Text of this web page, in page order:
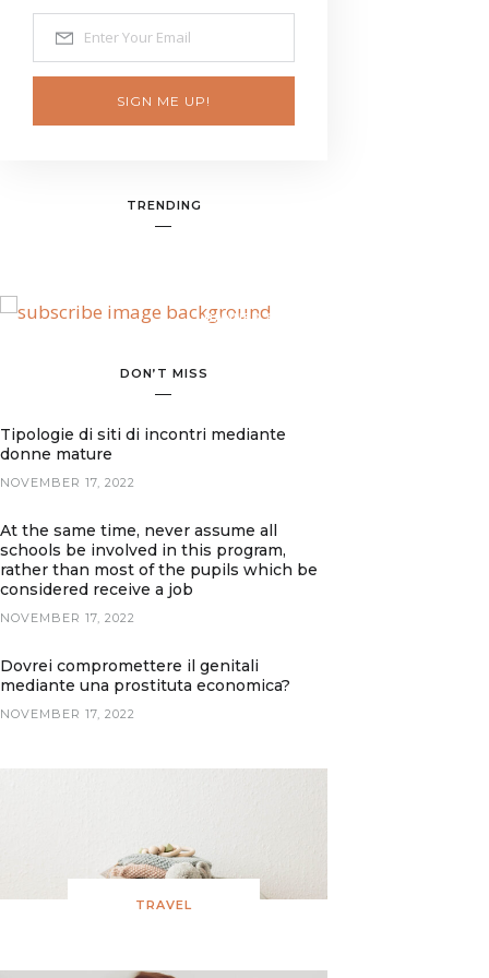
SIGN ME UP!
TRENDING
BANNER SPOT
DON’T MISS
Tipologie di siti di incontri mediante
donne mature
NOVEMBER 17, 2022
At the same time, never assume all
schools be involved in this program,
rather than most of the pupils which be
considered receive a job
NOVEMBER 17, 2022
Dovrei compromettere il genitali
mediante una prostituta economica?
NOVEMBER 17, 2022
TRAVEL